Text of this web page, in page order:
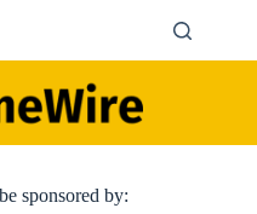
sponsored by: